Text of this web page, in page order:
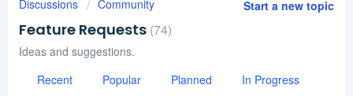
Start a new topic
Discussions Community
Feature Requests 74
Ideas and suggestions.
Recent
Popular Planned
In Progress